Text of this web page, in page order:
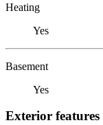
Heating
Yes
Basement
Yes
Exterior features